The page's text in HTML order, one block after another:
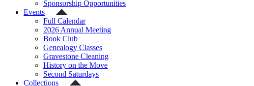
Sponsorship Opportunities
Events
Full Calendar
2026 Annual Meeting
Book Club
Genealogy Classes
Gravestone Cleaning
History on the Move
Second Saturdays
Collections